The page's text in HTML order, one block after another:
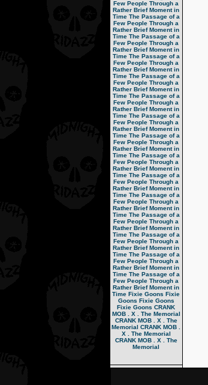
Few People Through a
Rather Brief Moment in
Time The Passage of a
Few People Through a
Rather Brief Moment in
Time The Passage of a
Few People Through a
Rather Brief Moment in
Time The Passage of a
Few People Through a
Rather Brief Moment in
Time The Passage of a
Few People Through a
Rather Brief Moment in
Time The Passage of a
Few People Through a
Rather Brief Moment in
Time The Passage of a
Few People Through a
Rather Brief Moment in
Time The Passage of a
Few People Through a
Rather Brief Moment in
Time The Passage of a
Few People Through a
Rather Brief Moment in
Time The Passage of a
Few People Through a
Rather Brief Moment in
Time The Passage of a
Few People Through a
Rather Brief Moment in
Time The Passage of a
Few People Through a
Rather Brief Moment in
Time The Passage of a
Few People Through a
Rather Brief Moment in
Time The Passage of a
Few People Through a
Rather Brief Moment in
Time The Passage of a
Few People Through a
Rather Brief Moment in
Time Fixie Goons Fixie
Goons Fixie Goons
Fixie Goons CRANK
MOB . X . The Memorial
CRANK MOB . X . The
Memorial CRANK MOB .
X . The Memorial
CRANK MOB . X . The
Memorial